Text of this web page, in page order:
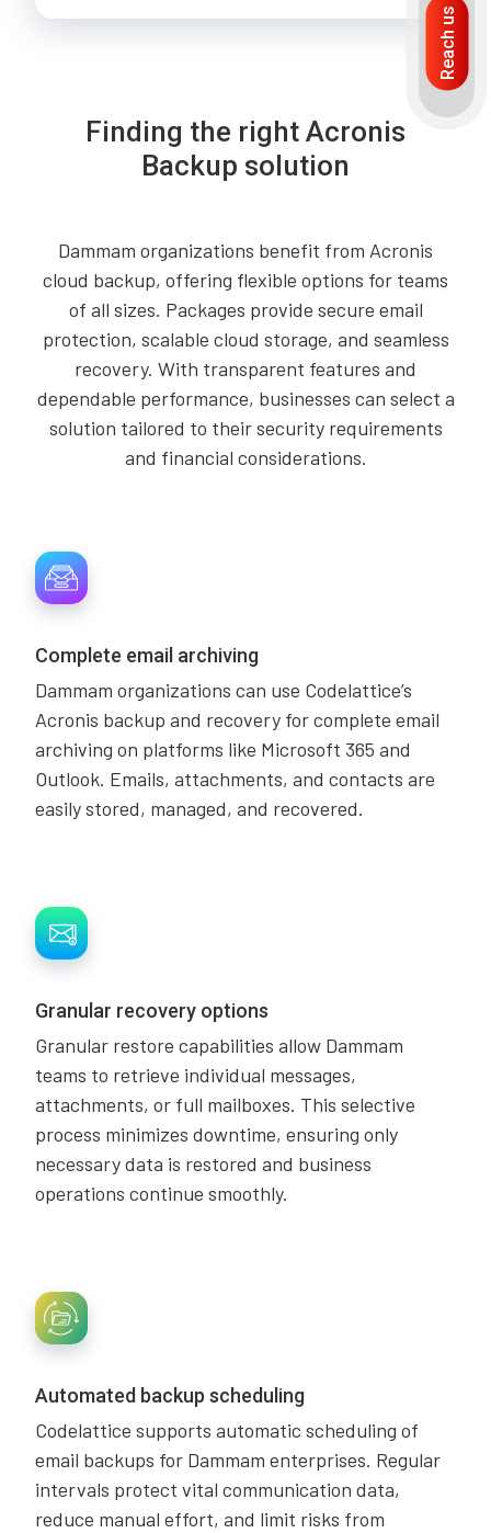
Finding the right Acronis
Backup solution
Dammam organizations benefit from Acronis
cloud backup, offering flexible options for teams
of all sizes. Packages provide secure email
protection, scalable cloud storage, and seamless
recovery. With transparent features and
dependable performance, businesses can select a
solution tailored to their security requirements
and financial considerations.
Complete email archiving
Dammam organizations can use Codelattice’s
Acronis backup and recovery for complete email
archiving on platforms like Microsoft 365 and
Outlook. Emails, attachments, and contacts are
easily stored, managed, and recovered.
Granular recovery options
Granular restore capabilities allow Dammam
teams to retrieve individual messages,
attachments, or full mailboxes. This selective
process minimizes downtime, ensuring only
necessary data is restored and business
operations continue smoothly.
Automated backup scheduling
Codelattice supports automatic scheduling of
email backups for Dammam enterprises. Regular
intervals protect vital communication data,
reduce manual effort, and limit risks from
Reach us